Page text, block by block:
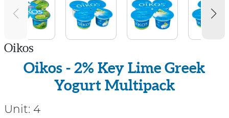
Oikos
Oikos - 2% Key Lime Greek
Yogurt Multipack
Unit: 4